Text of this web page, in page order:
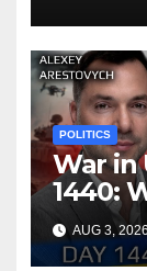
POLITICS
War in
1440:
Reach
AUG 3, 2026